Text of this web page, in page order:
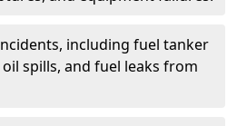
including fuel tanker
spills, and fuel leaks from